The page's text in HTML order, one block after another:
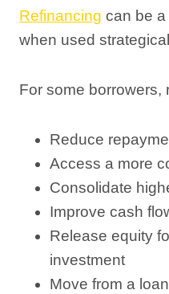
Refinancing can be a
when used
For some borrowers,
Reduce
Access a more
Consolidate
Improve cash
Release equity
investment
Move from a